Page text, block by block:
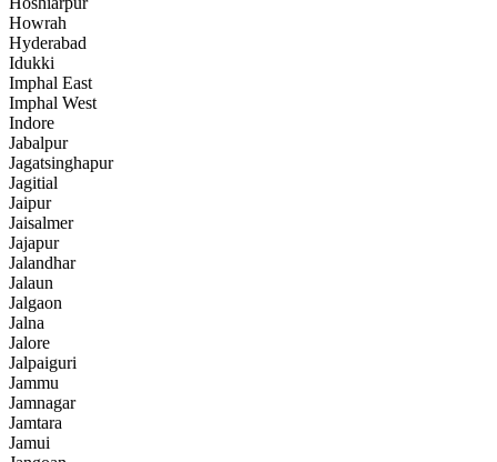
Howrah
Hyderabad
Idukki
Imphal East
Imphal West
Indore
Jabalpur
Jagatsinghapur
Jagitial
Jaipur
Jaisalmer
Jajapur
Jalandhar
Jalaun
Jalgaon
Jalna
Jalore
Jalpaiguri
Jammu
Jamnagar
Jamtara
Jamui